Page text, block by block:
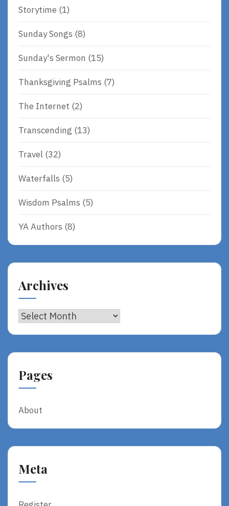
Storytime (1)
Sunday Songs (8)
Sunday's Sermon (15)
Thanksgiving Psalms (7)
The Internet (2)
Transcending (13)
Travel (32)
Waterfalls (5)
Wisdom Psalms (5)
YA Authors (8)
Archives
Archives
Pages
About
Meta